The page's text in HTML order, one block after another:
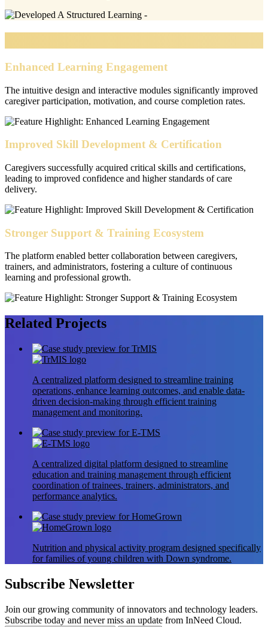
Enhanced Learning Engagement
The intuitive design and interactive modules significantly improved
caregiver participation, motivation, and course completion rates.
Improved Skill Development & Certification
Caregivers successfully acquired critical skills and certifications,
leading to improved confidence and higher standards of care
delivery.
Stronger Support & Training Ecosystem
The platform enabled better collaboration between caregivers,
trainers, and administrators, fostering a culture of continuous
learning and professional growth.
Related Projects
A centralized platform designed to streamline training
operations, enhance learning outcomes, and enable data-
driven decision-making through efficient training
management and monitoring.
A centralized digital platform designed to streamline
education and training management through efficient
coordination of trainees, trainers, administrators, and
performance analytics.
Nutrition and physical activity program designed specifically
for families of young children with Down syndrome.
Subscribe Newsletter
Join our growing community of innovators and technology leaders.
Subscribe today and never miss an update from InNeed Cloud.